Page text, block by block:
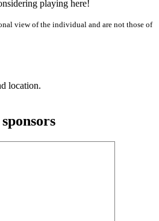
playing here!
view of the individual and are not those of
location.